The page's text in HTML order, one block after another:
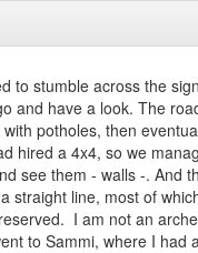
to stumble across the
and have a look. The
potholes, then
hired a 4x4, so we
see them - walls -. And
straight line, most of
I am not an
to Sammi, where I had